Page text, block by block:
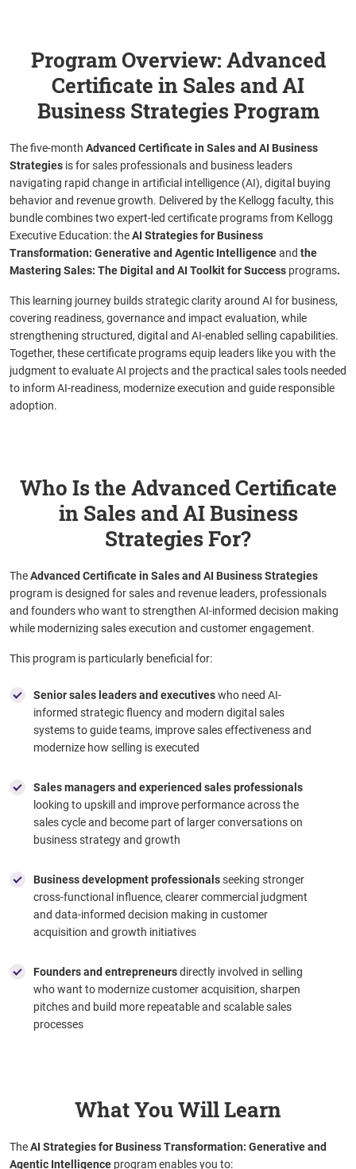
Program Overview: Advanced
Certificate in Sales and AI
Business Strategies Program
The five-month Advanced Certificate in Sales and AI Business
Strategies is for sales professionals and business leaders
navigating rapid change in artificial intelligence (AI), digital buying
behavior and revenue growth. Delivered by the Kellogg faculty, this
bundle combines two expert-led certificate programs from Kellogg
Executive Education: theAI Strategies for Business
Transformation: Generative and Agentic Intelligenceand the
Mastering Sales: The Digital and AI Toolkit for Success programs.
This learning journey builds strategic clarity around AI for business,
covering readiness, governance and impact evaluation, while
strengthening structured, digital and AI-enabled selling capabilities.
Together, these certificate programs equip leaders like you with the
judgment to evaluate AI projects and the practical sales tools needed
to inform AI-readiness, modernize execution and guide responsible
adoption.
Who Is the Advanced Certificate
in Sales and AI Business
Strategies For?
TheAdvanced Certificate in Sales and AI Business Strategies
program is designed for sales and revenue leaders, professionals
and founders who want to strengthen AI-informed decision making
while modernizing sales execution and customer engagement.
This program is particularly beneficial for:
Senior sales leaders and executiveswho need AI-
informed strategic fluency and modern digital sales
systems to guide teams, improve sales effectiveness and
modernize how selling is executed
Sales managers and experienced sales professionals
looking to upskill and improve performance across the
sales cycle and become part of larger conversations on
business strategy and growth
Business development professionalsseeking stronger
cross-functional influence, clearer commercial judgment
and data-informed decision making in customer
acquisition and growth initiatives
Founders and entrepreneursdirectly involved in selling
who want to modernize customer acquisition, sharpen
pitches and build more repeatable and scalable sales
processes
What You Will Learn
TheAI Strategies for Business Transformation: Generative and
Agentic Intelligence program enables you to: